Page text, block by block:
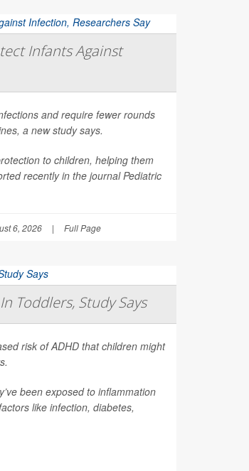
Infants Against
and require fewer rounds
a new study says.
to children, helping them
recently in the journalPediatric
6, 2026 | Full Page
Toddlers, Study Says
risk of ADHD that children might
been exposed to inflammation
like infection, diabetes,